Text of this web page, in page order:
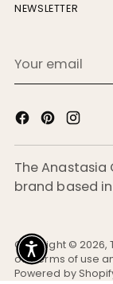
NEWSLETTER
email
The
brand based
Copyright © 2026,
our terms of use
Powered by